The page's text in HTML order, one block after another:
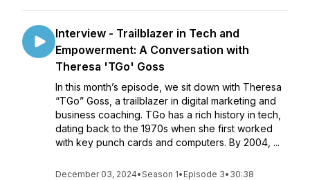
Interview - Trailblazer in Tech and
Empowerment: A Conversation with
Theresa 'TGo' Goss
In this month’s episode, we sit down with Theresa
“TGo” Goss, a trailblazer in digital marketing and
business coaching. TGo has a rich history in tech,
dating back to the 1970s when she first worked
with key punch cards and computers. By 2004, ...
December 03, 2024•Season 1• Episode 3• 30:38